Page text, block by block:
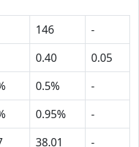
146
-
0.40
0.05
0.5%
-
0.95%
-
38.01
-